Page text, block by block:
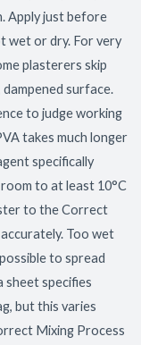
Apply just before
wet or dry. For very
plasterers skip
surface.
to judge working
takes much longer
specifically
to at least 10°C
to the Correct
Too wet
to spread
sheet specifies
but this varies
Mixing Process